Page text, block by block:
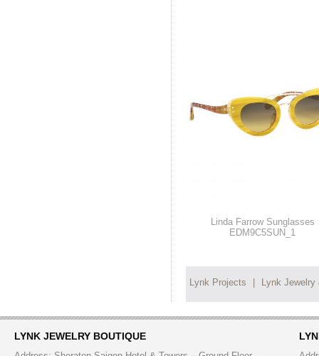
Linda Farrow Sunglasses
EDM9C5SUN_1
Lynk Projects Lynk
LYNK JEWELRY BOUTIQUE